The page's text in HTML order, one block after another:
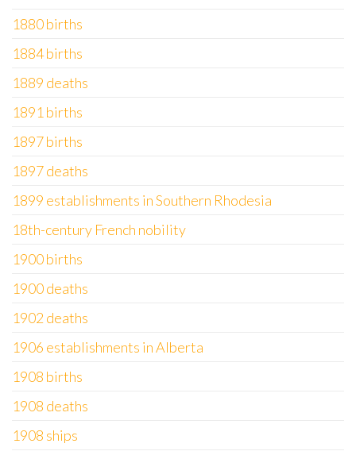
1880 births
1884 births
1889 deaths
1891 births
1897 births
1897 deaths
1899 establishments in Southern Rhodesia
18th-century French nobility
1900 births
1900 deaths
1902 deaths
1906 establishments in Alberta
1908 births
1908 deaths
1908 ships